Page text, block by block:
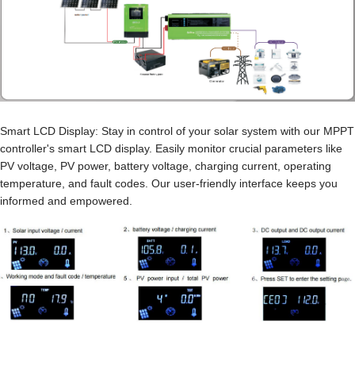
Smart LCD Display: Stay in control of your solar system with our MPPT
controller's smart LCD display. Easily monitor crucial parameters like
PV voltage, PV power, battery voltage, charging current, operating
temperature, and fault codes. Our user-friendly interface keeps you
informed and empowered.